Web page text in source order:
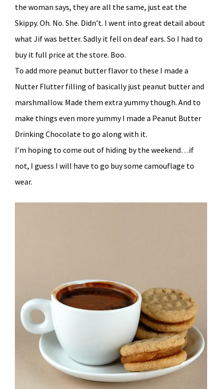
the woman says, they are all the same, just eat the
Skippy. Oh. No. She. Didn’t. I went into great detail about
what Jif was better. Sadly it fell on deaf ears. So I had to
buy it full price at the store. Boo.
To add more peanut butter flavor to these I made a
Nutter Flutter filling of basically just peanut butter and
marshmallow. Made them extra yummy though. And to
make things even more yummy I made a Peanut Butter
Drinking Chocolate to go along with it.
I’m hoping to come out of hiding by the weekend…if
not, I guess I will have to go buy some camouflage to
wear.